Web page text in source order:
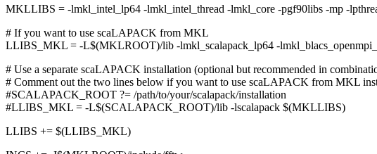
MKLLIBS = -lmkl_intel_lp64 -lmkl_intel_thread -lmkl_core -pgf90libs -mp -
# If you want to use scaLAPACK from MKL
LLIBS_MKL = -L$(MKLROOT)/lib -lmkl_scalapack_lp64 -
# Use a separate scaLAPACK installation (optional but recommended in
# Comment out the two lines below if you want to use scaLAPACK from MKL
#SCALAPACK_ROOT ?= /path/to/your/scalapack/installation
#LLIBS_MKL = -L$(SCALAPACK_ROOT)/lib -lscalapack $(MKLLIBS)
LLIBS += $(LLIBS_MKL)